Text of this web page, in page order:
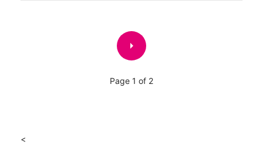
arrow_right
Page 1 of 2
<